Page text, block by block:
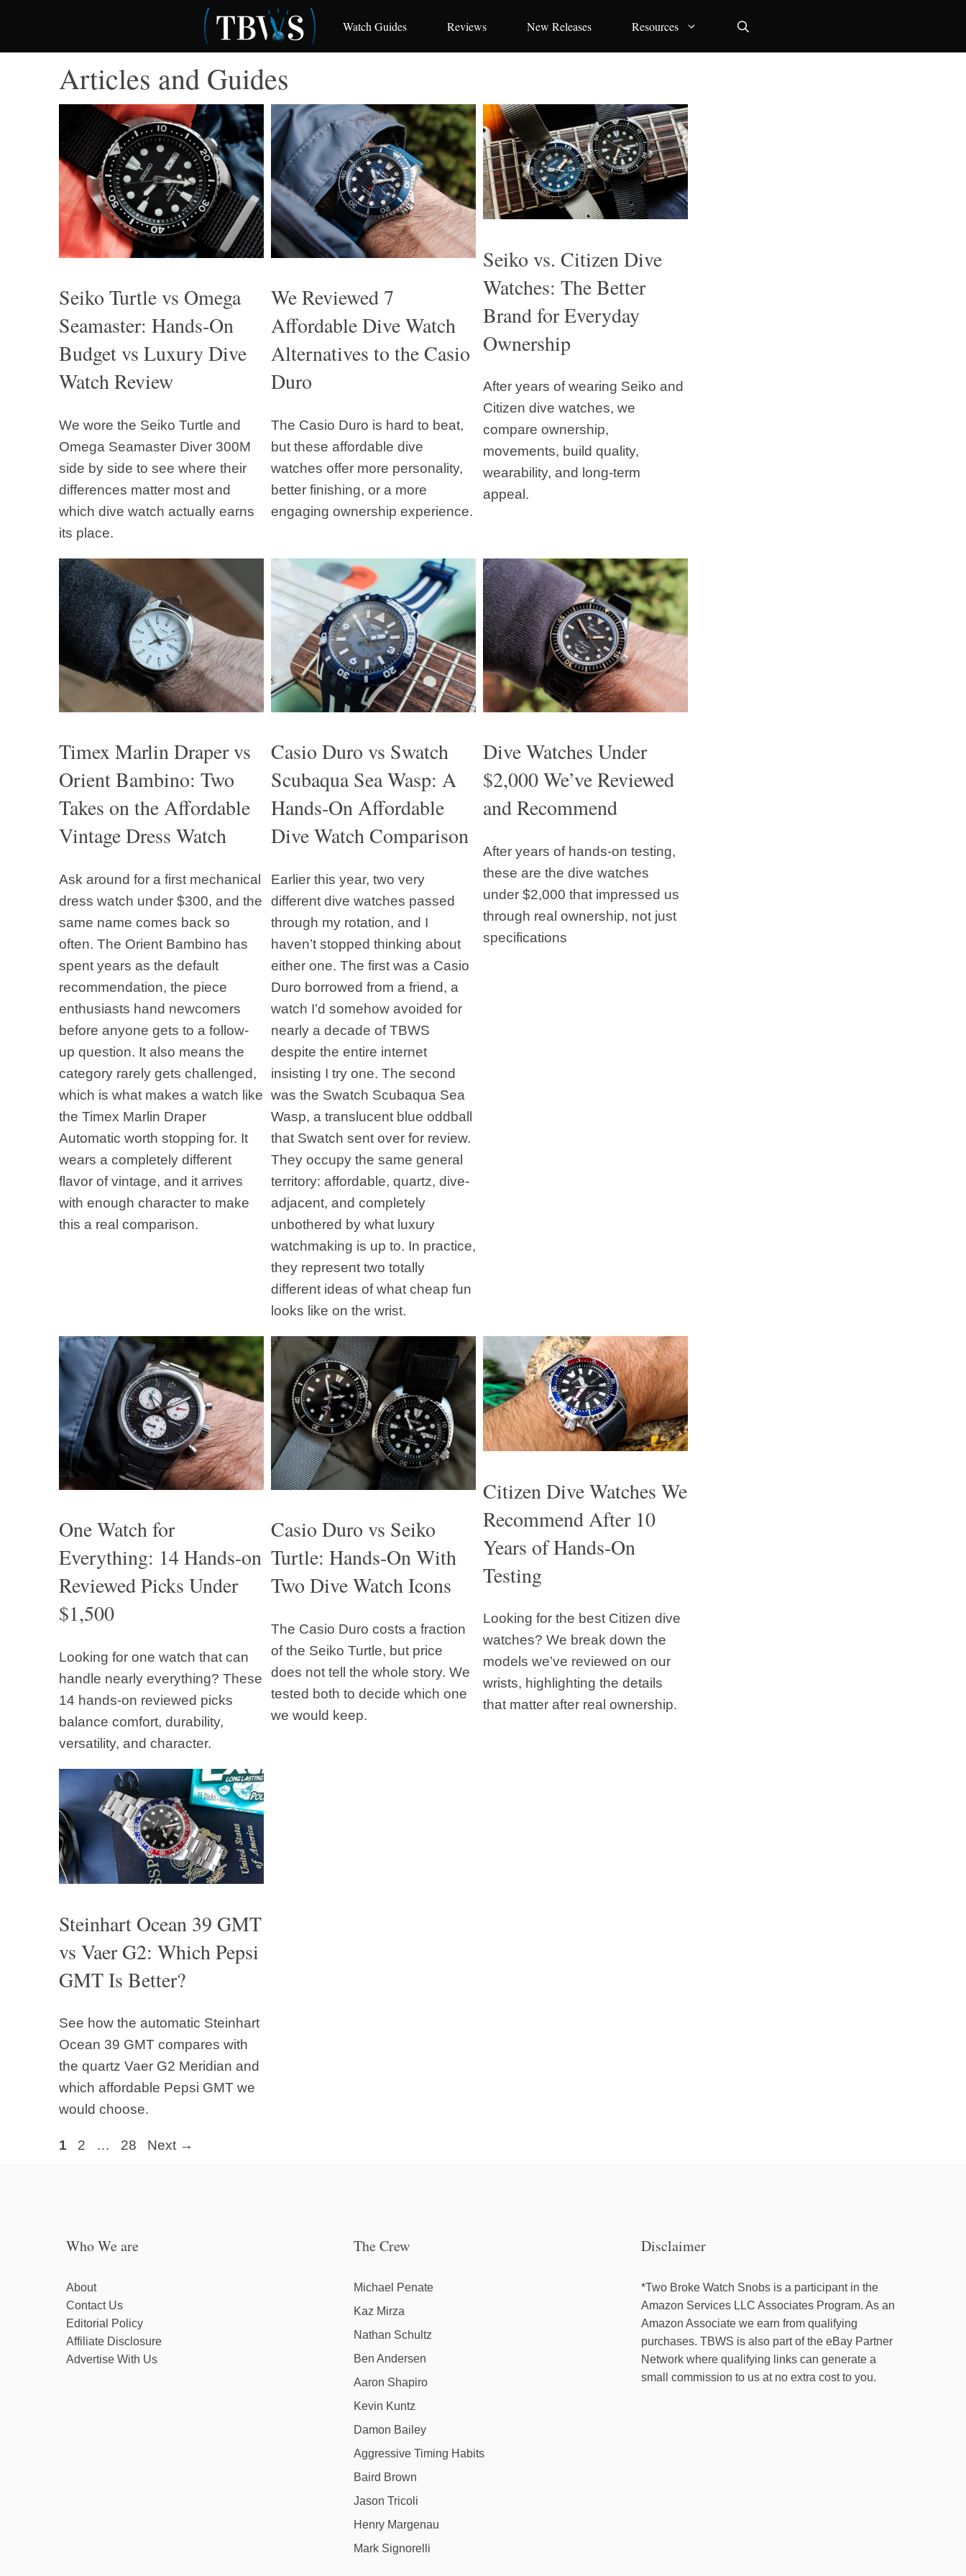
content
Watch Guides Reviews New Releases Resources
Articles and Guides
Seiko Turtle vs Omega
Seamaster: Hands-On
Budget vs Luxury Dive
Watch Review
We wore the Seiko Turtle and
Omega Seamaster Diver 300M
side by side to see where their
differences matter most and
which dive watch actually earns
its place.
We Reviewed 7
Affordable Dive Watch
Alternatives to the Casio
Duro
The Casio Duro is hard to beat,
but these affordable dive
watches offer more personality,
better finishing, or a more
engaging ownership experience.
Seiko vs. Citizen Dive
Watches: The Better
Brand for Everyday
Ownership
After years of wearing Seiko and
Citizen dive watches, we
compare ownership,
movements, build quality,
wearability, and long-term
appeal.
Timex Marlin Draper vs
Orient Bambino: Two
Takes on the Affordable
Vintage Dress Watch
Ask around for a first mechanical
dress watch under $300, and the
same name comes back so
often. The Orient Bambino has
spent years as the default
recommendation, the piece
enthusiasts hand newcomers
before anyone gets to a follow-
up question. It also means the
category rarely gets challenged,
which is what makes a watch like
the Timex Marlin Draper
Automatic worth stopping for. It
wears a completely different
flavor of vintage, and it arrives
with enough character to make
this a real comparison.
Casio Duro vs Swatch
Scubaqua Sea Wasp: A
Hands-On Affordable
Dive Watch Comparison
Earlier this year, two very
different dive watches passed
through my rotation, and I
haven’t stopped thinking about
either one. The first was a Casio
Duro borrowed from a friend, a
watch I’d somehow avoided for
nearly a decade of TBWS
despite the entire internet
insisting I try one. The second
was the Swatch Scubaqua Sea
Wasp, a translucent blue oddball
that Swatch sent over for review.
They occupy the same general
territory: affordable, quartz, dive-
adjacent, and completely
unbothered by what luxury
watchmaking is up to. In practice,
they represent two totally
different ideas of what cheap fun
looks like on the wrist.
Dive Watches Under
$2,000 We’ve Reviewed
and Recommend
After years of hands-on testing,
these are the dive watches
under $2,000 that impressed us
through real ownership, not just
specifications
One Watch for
Everything: 14 Hands-on
Reviewed Picks Under
$1,500
Looking for one watch that can
handle nearly everything? These
14 hands-on reviewed picks
balance comfort, durability,
versatility, and character.
Casio Duro vs Seiko
Turtle: Hands-On With
Two Dive Watch Icons
The Casio Duro costs a fraction
of the Seiko Turtle, but price
does not tell the whole story. We
tested both to decide which one
we would keep.
Citizen Dive Watches We
Recommend After 10
Years of Hands-On
Testing
Looking for the best Citizen dive
watches? We break down the
models we’ve reviewed on our
wrists, highlighting the details
that matter after real ownership.
Steinhart Ocean 39 GMT
vs Vaer G2: Which Pepsi
GMT Is Better?
See how the automatic Steinhart
Ocean 39 GMT compares with
the quartz Vaer G2 Meridian and
which affordable Pepsi GMT we
would choose.
Page
1 Page
2 … Page
28 Next →
Who We are
About
Contact Us
Editorial Policy
Affiliate Disclosure
Advertise With Us
The Crew
Michael Penate
Kaz Mirza
Nathan Schultz
Ben Andersen
Aaron Shapiro
Kevin Kuntz
Damon Bailey
Aggressive Timing Habits
Baird Brown
Jason Tricoli
Henry Margenau
Mark Signorelli
Disclaimer
*Two Broke Watch Snobs is a participant in the
Amazon Services LLC Associates Program. As an
Amazon Associate we earn from qualifying
purchases. TBWS is also part of the eBay Partner
Network where qualifying links can generate a
small commission to us at no extra cost to you.